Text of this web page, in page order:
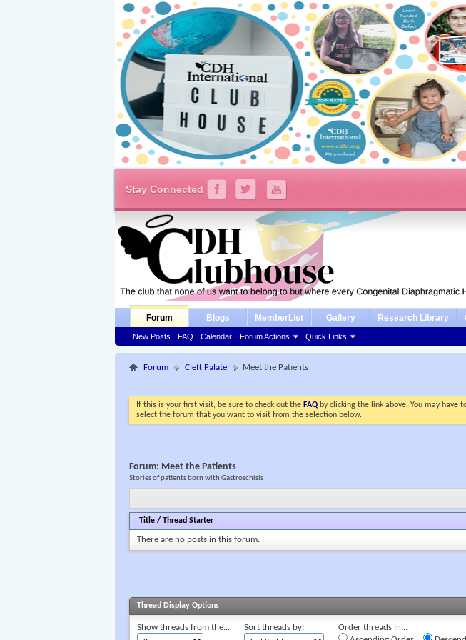
Stay Connected
Forum
New Posts FAQ Calendar Forum Actions Quick Links
Blogs MemberList Gallery Research Library
Forum Cleft Palate
Meet the Patients
If this is your first visit, be sure to check out the FAQ by clicking the link above. You may have
select the forum that you want to visit from the selection below.
Forum: Meet the Patients
Stories of patients born with Gastroschisis
Title /Thread Starter
There are no posts in this forum.
Thread Display Options
Show threads from the... Sort threads by:
Order threads in...